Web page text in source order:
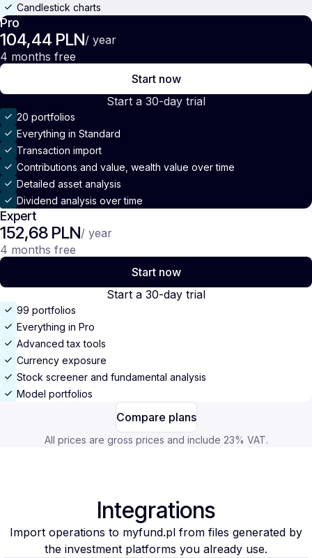
Candlestick charts
Pro
104,44 PLN/ year
4 months free
Start now
Start a 30-day trial
20 portfolios
Everything in Standard
Transaction import
Contributions and value, wealth value over time
Detailed asset analysis
Dividend analysis over time
Expert
152,68 PLN/ year
4 months free
Start now
Start a 30-day trial
99 portfolios
Everything in Pro
Advanced tax tools
Currency exposure
Stock screener and fundamental analysis
Model portfolios
Compare plans
All prices are gross prices and include 23% VAT.
Integrations
Import operations to myfund.pl from files generated by
the investment platforms you already use.